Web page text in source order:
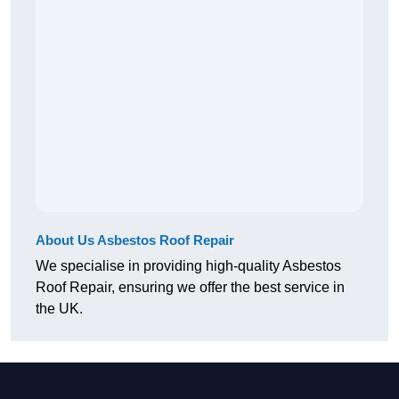
About Us Asbestos Roof Repair
We specialise in providing high-quality Asbestos
Roof Repair, ensuring we offer the best service in
the UK.